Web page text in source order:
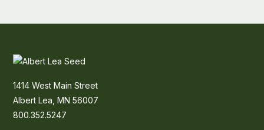
1414 West Main Street
Albert Lea, MN 56007
800.352.5247